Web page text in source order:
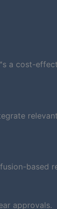
a cost-
relevant
based
approvals.